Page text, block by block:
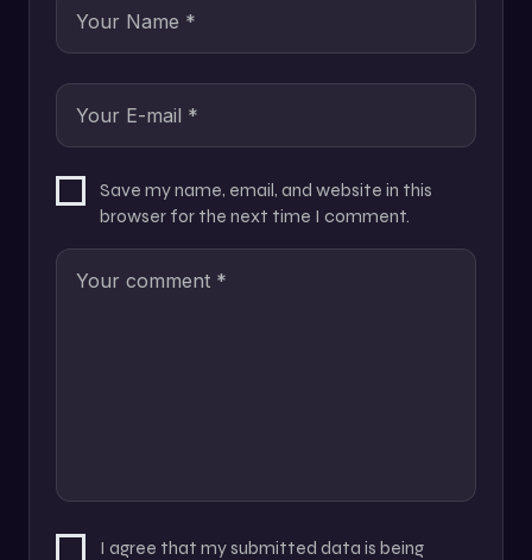
Save my name, email, and website in this
browser for the next time I comment.
I agree that my submitted data is being